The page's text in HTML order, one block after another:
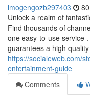
imogengozb297403
Unlock a realm of
Find thousands of
one easy-to-use service
guarantees a high-quality
https://socialeweb.com/
entertainment-guide
Comments